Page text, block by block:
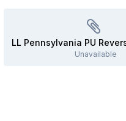
Unavailable